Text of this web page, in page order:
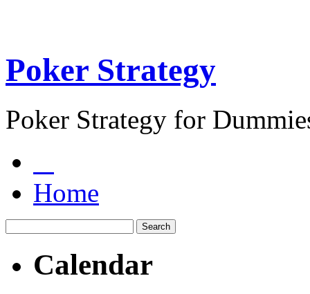
Poker Strategy
Poker Strategy for
Home
Calendar